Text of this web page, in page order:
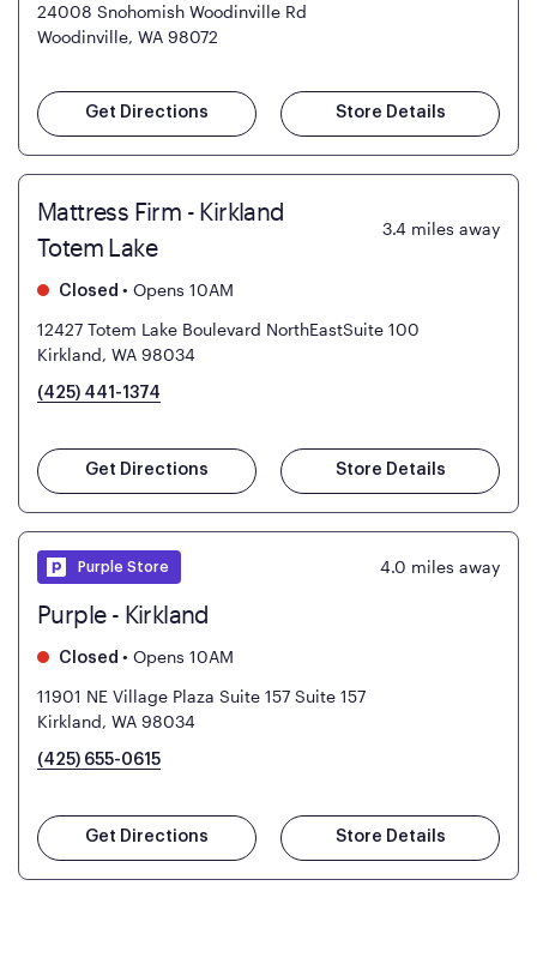
24008 Snohomish Woodinville Rd
Woodinville, WA 98072
Get Directions Store Details
Mattress Firm - Kirkland
Totem Lake
3.4 miles away
Closed • Opens 10AM
12427 Totem Lake Boulevard NorthEastSuite 100
Kirkland, WA 98034
(425) 441-1374
Get Directions Store Details
Purple Store 4.0 miles away
Purple - Kirkland
Closed • Opens 10AM
11901 NE Village Plaza Suite 157 Suite 157
Kirkland, WA 98034
(425) 655-0615
Get Directions Store Details